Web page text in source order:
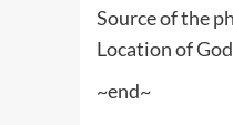
Source of the
Location of
~end~